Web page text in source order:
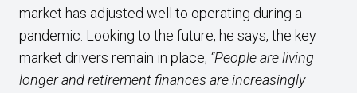
market has adjusted well to operating during a
pandemic. Looking to the future, he says, the key
market drivers remain in place, “Peopleare living
longer and retirement finances are increasingly